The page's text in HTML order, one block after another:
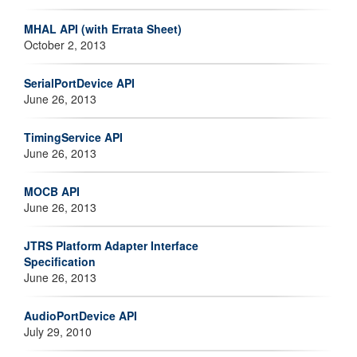
MHAL API (with Errata Sheet)
October 2, 2013
SerialPortDevice API
June 26, 2013
TimingService API
June 26, 2013
MOCB API
June 26, 2013
JTRS Platform Adapter Interface
Specification
June 26, 2013
AudioPortDevice API
July 29, 2010